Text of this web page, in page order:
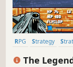
RPG Strategy
The